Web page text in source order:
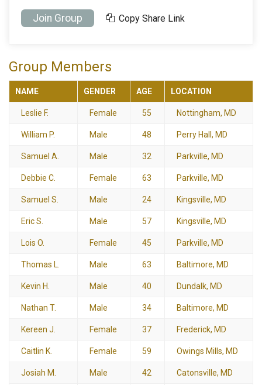
Join Group Copy Share Link
Group Members
NAME GENDER AGE LOCATION
Leslie F. Female 55 Nottingham, MD
William P. Male 48 Perry Hall, MD
Samuel A. Male 32 Parkville, MD
Debbie C. Female 63 Parkville, MD
Samuel S. Male 24 Kingsville, MD
Eric S. Male 57 Kingsville, MD
Lois O. Female 45 Parkville, MD
Thomas L. Male 63 Baltimore, MD
Kevin H. Male 40 Dundalk, MD
Nathan T. Male 34 Baltimore, MD
Kereen J. Female 37 Frederick, MD
Caitlin K. Female 59 Owings Mills, MD
Josiah M. Male 42 Catonsville, MD